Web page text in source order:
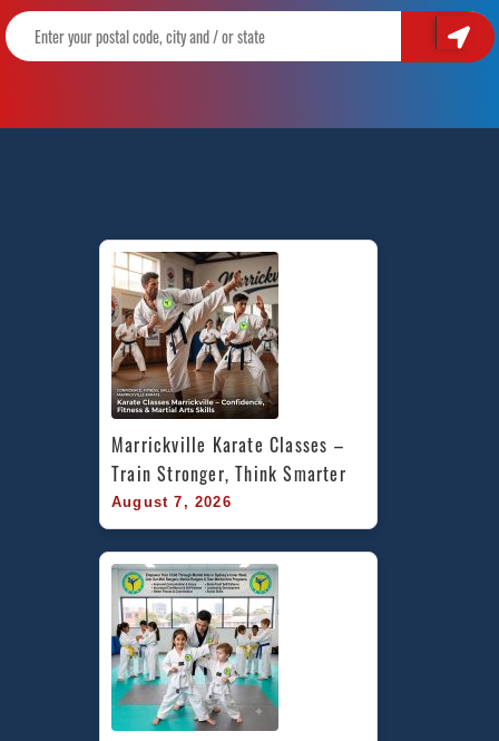
Marrickville Karate Classes –
Train Stronger, Think Smarter
August 7, 2026